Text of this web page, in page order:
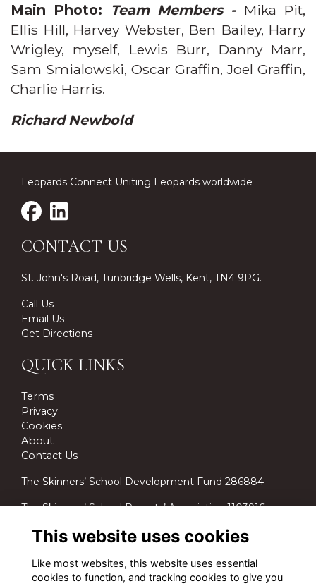
Main Photo:
Team Members -Mika Pit,
Ellis Hill, Harvey Webster, Ben Bailey, Harry
Wrigley, myself, Lewis Burr, Danny Marr,
Sam Smialowski, Oscar Graffin, Joel Graffin,
Charlie Harris.
Richard Newbold
Leopards Connect Uniting Leopards worldwide
CONTACT US
St. John's Road, Tunbridge Wells, Kent, TN4 9PG.
Call Us
Email Us
Get Directions
QUICK LINKS
Terms
Privacy
Cookies
About
Contact Us
The Skinners’ School Development Fund 286884
The Skinners’ School Parents’ Association 1103916.
This website uses cookies
Like most websites, this website uses essential
cookies to function, and tracking cookies to give you